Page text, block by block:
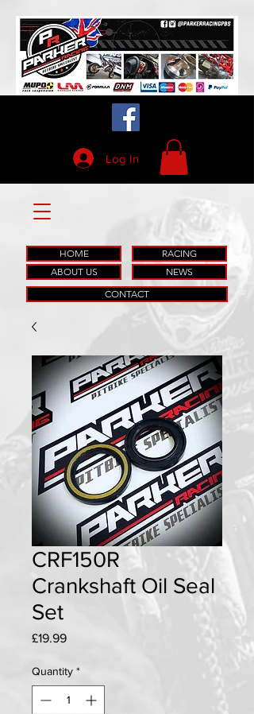
Log In
HOME
RACING
ABOUT US
NEWS
CONTACT
CRF150R
Crankshaft Oil Seal
Set
£19.99Price
Quantity *